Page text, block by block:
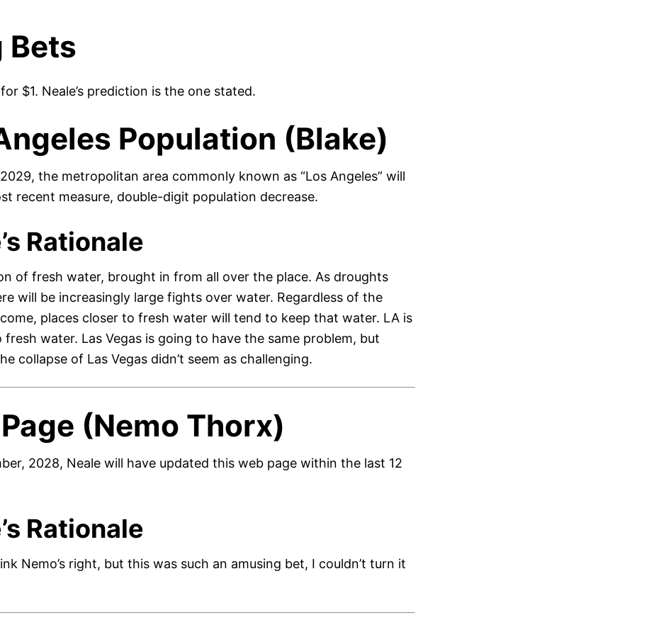
Bets
$1. Neale’s prediction is the one stated.
Population (Blake)
the metropolitan area commonly known as “Los Angeles” will
recent measure, double-digit population decrease.
Rationale
of fresh water, brought in from all over the place. As droughts
will be increasingly large fights over water. Regardless of the
places closer to fresh water will tend to keep that water. LA is
fresh water. Las Vegas is going to have the same problem, but
collapse of Las Vegas didn’t seem as challenging.
(Nemo Thorx)
2028, Neale will have updated this web page within the last 12
Rationale
Nemo’s right, but this was such an amusing bet, I couldn’t turn it